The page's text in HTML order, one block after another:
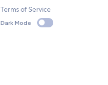
Terms of Service
Dark Mode